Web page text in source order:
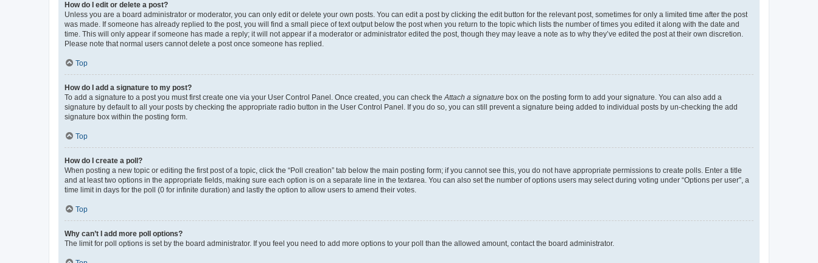
How do I edit or delete a post?
Unless you are a board administrator or moderator, you can only edit or delete your own posts. You can edit a post by clicking the edit button for the relevant post, sometimes for only a limited time after the post
was made. If someone has already replied to the post, you will find a small piece of text output below the post when you return to the topic which lists the number of times you edited it along with the date and
time. This will only appear if someone has made a reply; it will not appear if a moderator or administrator edited the post, though they may leave a note as to why they’ve edited the post at their own discretion.
Please note that normal users cannot delete a post once someone has replied.
Top
How do I add a signature to my post?
To add a signature to a post you must first create one via your User Control Panel. Once created, you can check the Attach a signature box on the posting form to add your signature. You can also add a
signature by default to all your posts by checking the appropriate radio button in the User Control Panel. If you do so, you can still prevent a signature being added to individual posts by un-checking the add
signature box within the posting form.
Top
How do I create a poll?
When posting a new topic or editing the first post of a topic, click the “Poll creation” tab below the main posting form; if you cannot see this, you do not have appropriate permissions to create polls. Enter a title
and at least two options in the appropriate fields, making sure each option is on a separate line in the textarea. You can also set the number of options users may select during voting under “Options per user”, a
time limit in days for the poll (0 for infinite duration) and lastly the option to allow users to amend their votes.
Top
Why can’t I add more poll options?
The limit for poll options is set by the board administrator. If you feel you need to add more options to your poll than the allowed amount, contact the board administrator.